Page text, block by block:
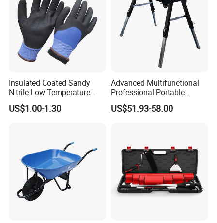
Insulated Coated Sandy
Nitrile Low Temperature
Winter Work Gloves
US$1.00-1.30
Advanced Multifunctional
Professional Portable
Foldable Telescopic
Workstation Mobile
US$51.93-58.00